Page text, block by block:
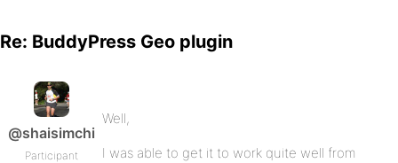
Re: BuddyPress Geo plugin
@shaisimchi
Participant
Well,
I was able to get it to work quite well from